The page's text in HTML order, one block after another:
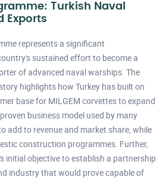
Turkish Naval
Exports
represents a significant
sustained effort to become a
of advanced naval warships. The
highlights how Turkey has built on
base for MILGEM corvettes to expand
business model used by many
add to revenue and market share, while
construction programmes. Further,
initial objective to establish a partnership
industry that would prove capable of